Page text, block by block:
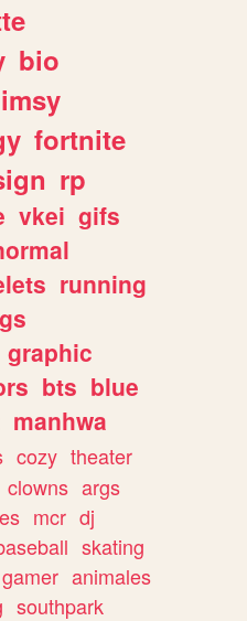
bio
fortnite
rp
vkei gifs
running
graphic
bts blue
manhwa
cozy theater
clowns args
mcr dj
skating
gamer animales
southpark